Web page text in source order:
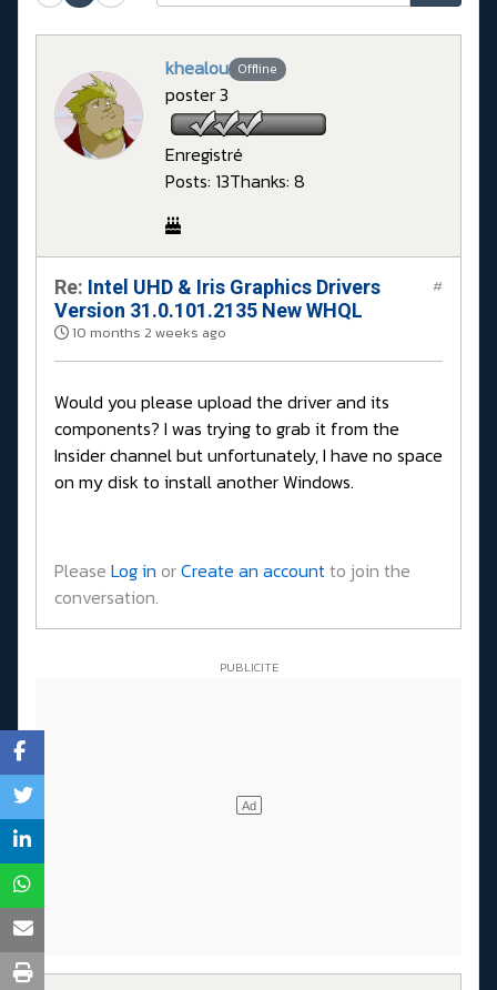
khealou Offline
poster 3
Enregistré
Posts: 13Thanks: 8
Re: Intel UHD & Iris Graphics Drivers
Version 31.0.101.2135 New WHQL
10 months 2 weeks ago
#
Would you please upload the driver and its
components? I was trying to grab it from the
Insider channel but unfortunately, I have no space
on my disk to install another Windows.
Please Log in orCreate an accountto join the
conversation.